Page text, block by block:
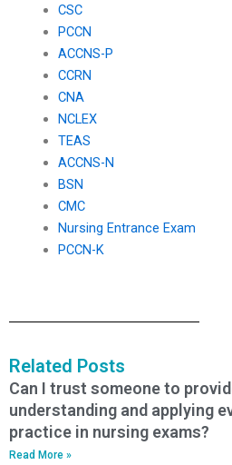
CSC
PCCN
ACCNS-P
CCRN
CNA
NCLEX
TEAS
ACCNS-N
BSN
CMC
Nursing Entrance Exam
PCCN-K
Related Posts
Can I trust someone to
understanding and applying
practice in nursing exams?
Read More »